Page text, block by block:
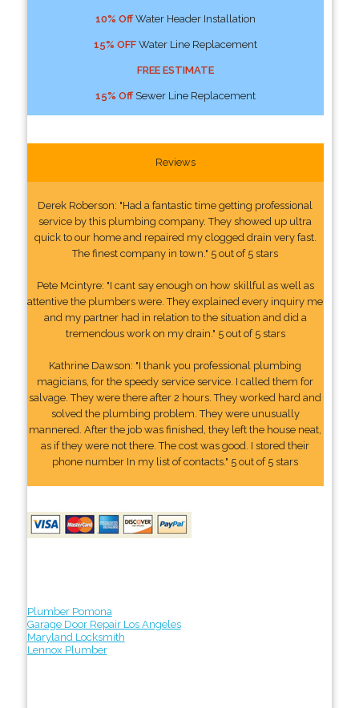
10% OffWater Header Installation
15% OFFWater Line Replacement
FREE ESTIMATE
15% OffSewer Line Replacement
Reviews
Derek Roberson: "Had a fantastic time getting professional
service by this plumbing company. They showed up ultra
quick to our home and repaired my clogged drain very fast.
The finest company in town." 5 out of 5 stars
Pete Mcintyre: "I cant say enough on how skillful as well as
attentive the plumbers were. They explained every inquiry me
and my partner had in relation to the situation and did a
tremendous work on my drain." 5 out of 5 stars
Kathrine Dawson: "I thank you professional plumbing
magicians, for the speedy service service. I called them for
salvage. They were there after 2 hours. They worked hard and
solved the plumbing problem. They were unusually
mannered. After the job was finished, they left the house neat,
as if they were not there. The cost was good. I stored their
phone number In my list of contacts." 5 out of 5 stars
Plumber Pomona
Garage Door Repair Los Angeles
Maryland Locksmith
Lennox Plumber